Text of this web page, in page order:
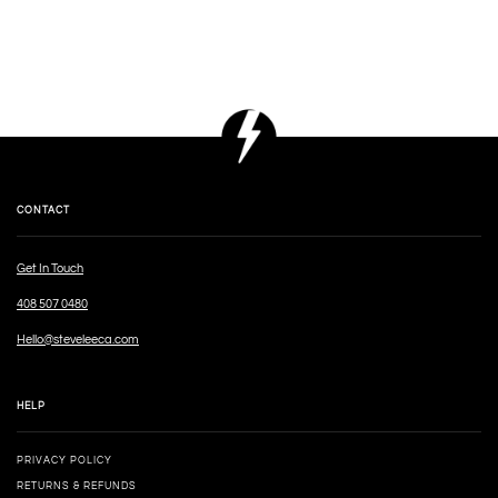
CONTACT
Get In Touch
408 507 0480
Hello@steveleeca.com
HELP
PRIVACY POLICY
RETURNS & REFUNDS